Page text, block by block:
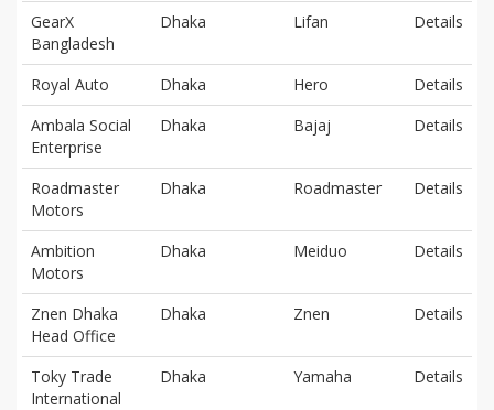
GearX
Bangladesh
Dhaka Lifan Details
Royal Auto Dhaka Hero
Details
Ambala Social
Enterprise
Dhaka Bajaj Details
Roadmaster
Motors
Dhaka Roadmaster Details
Ambition
Motors
Dhaka Meiduo Details
Znen Dhaka
Head Office
Dhaka Znen Details
Toky Trade
International
Dhaka Yamaha Details